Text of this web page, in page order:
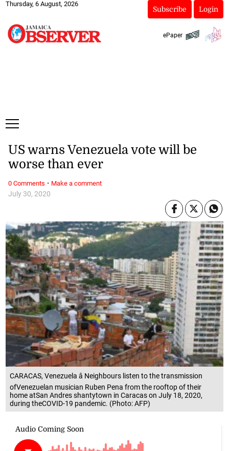
Thursday, 6 August, 2026
Subscribe Login
ePaper
CARACAS, Venezuela â Neighbours listen to the transmission
ofVenezuelan musician Ruben Pena from the rooftop of their
home atSan Andres shantytown in Caracas on July 18, 2020,
during theCOVID-19 pandemic. (Photo: AFP)
July 30, 2020
US warns Venezuela vote will be
worse than ever
0 Comments · Make a comment